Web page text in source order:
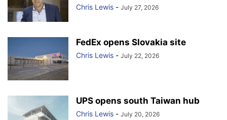
Chris Lewis - July 27, 2026
FedEx opens Slovakia site
Chris Lewis - July 22, 2026
UPS opens south Taiwan hub
Chris Lewis - July 20, 2026